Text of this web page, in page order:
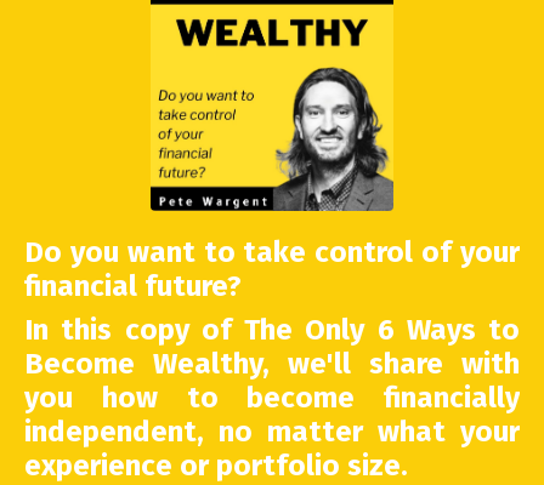
Do you want to take control of your
financial future?
In this copy of The Only 6 Ways to
Become Wealthy, we'll share with
you how to become financially
independent, no matter what your
experience or portfolio size.